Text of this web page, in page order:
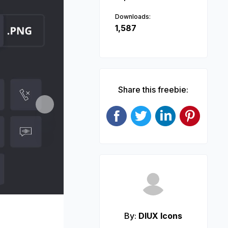
Next
Downloads:
1,587
Share this freebie:
By: DIUX Icons